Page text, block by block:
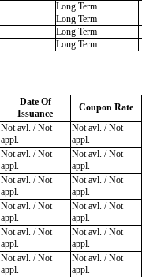
Long Term
Long Term
Long Term
Long Term
Date Of
Issuance
Coupon Rate
Not avl. / Not
appl.
Not avl. / Not
appl.
Not avl. / Not
appl.
Not avl. / Not
appl.
Not avl. / Not
appl.
Not avl. / Not
appl.
Not avl. / Not
appl.
Not avl. / Not
appl.
Not avl. / Not
appl.
Not avl. / Not
appl.
Not avl. / Not
appl.
Not avl. / Not
appl.